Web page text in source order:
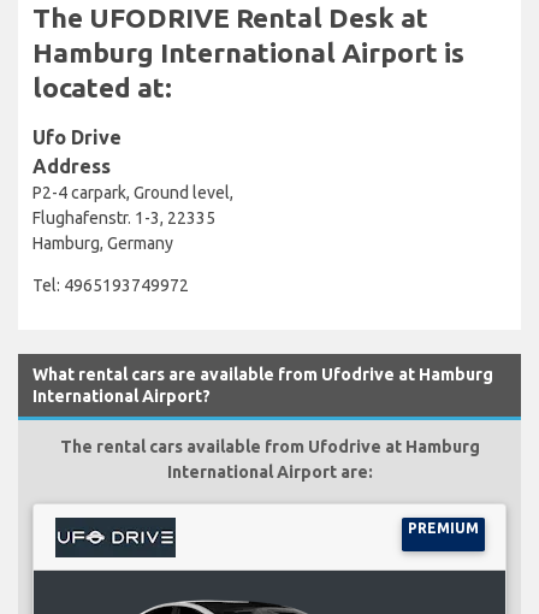
The UFODRIVE Rental Desk at
Hamburg International Airport is
located at:
Ufo Drive
Address
P2-4 carpark, Ground level,
Flughafenstr. 1-3, 22335
Hamburg, Germany
Tel: 4965193749972
What rental cars are available from Ufodrive at Hamburg
International Airport?
The rental cars available from Ufodrive at Hamburg
International Airport are:
PREMIUM